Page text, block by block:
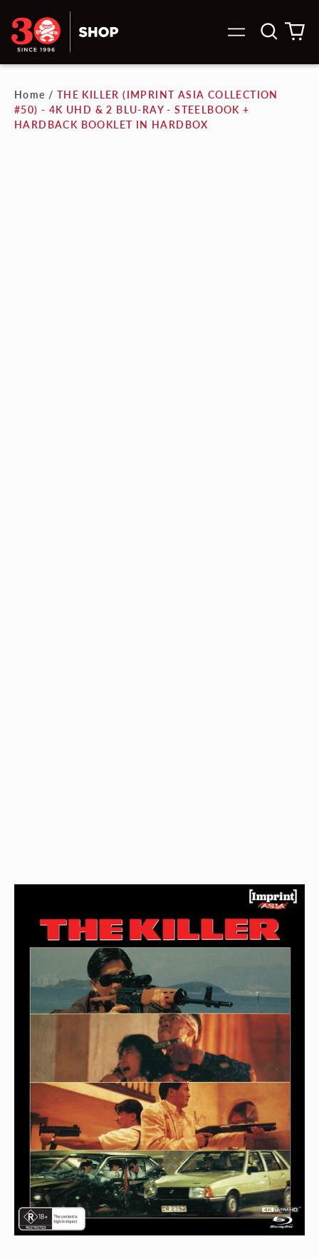
Menu
Search
site
0
Home / THE KILLER (IMPRINT ASIA COLLECTION
#50) - 4K UHD & 2 BLU-RAY - STEELBOOK +
HARDBACK BOOKLET IN HARDBOX